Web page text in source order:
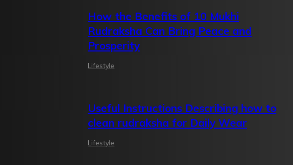
How the Benefits of 10 Mukhi
Rudraksha Can Bring Peace and
Prosperity
Lifestyle
Useful Instructions Describing how to
clean rudraksha for Daily Wear
Lifestyle